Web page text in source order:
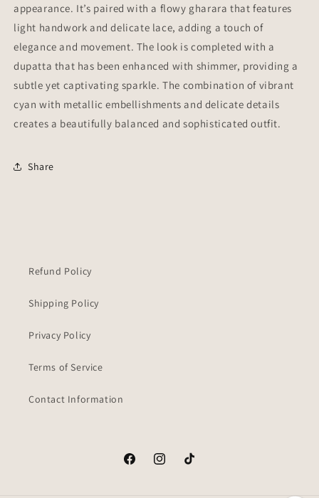
appearance. It’s paired with a flowy gharara that features
light handwork and delicate lace, adding a touch of
elegance and movement. The look is completed with a
dupatta that has been enhanced with shimmer, providing a
subtle yet captivating sparkle. The combination of vibrant
cyan with metallic embellishments and delicate details
creates a beautifully balanced and sophisticated outfit.
Share
Refund Policy
Shipping Policy
Privacy Policy
Terms of Service
Contact Information
FacebookInstagramTikTok